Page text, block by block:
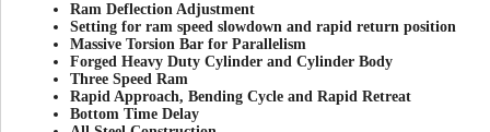
Ram Deflection Adjustment
Setting for ram speed slowdown and rapid return position
Massive Torsion Bar for Parallelism
Forged Heavy Duty Cylinder and Cylinder Body
Three Speed Ram
Rapid Approach, Bending Cycle and Rapid Retreat
Bottom Time Delay